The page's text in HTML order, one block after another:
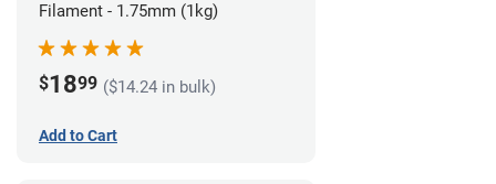
Filament - 1.75mm (1kg)
$1899 ($14.24 in bulk)
Add to Cart